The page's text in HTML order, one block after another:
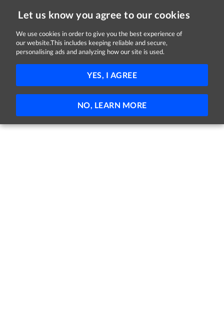
Let us know you agree to our cookies
We use cookies in order to give you the best experience of
our website.This includes keeping reliable and secure,
personalising ads and analyzing how our site is used.
YES, I AGREE
NO, LEARN MORE
Jobs
No jobs found